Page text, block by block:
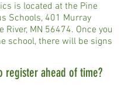
is located at the Pine
Schools, 401 Murray
River, MN 56474. Once you
school, there will be signs
register ahead of time?